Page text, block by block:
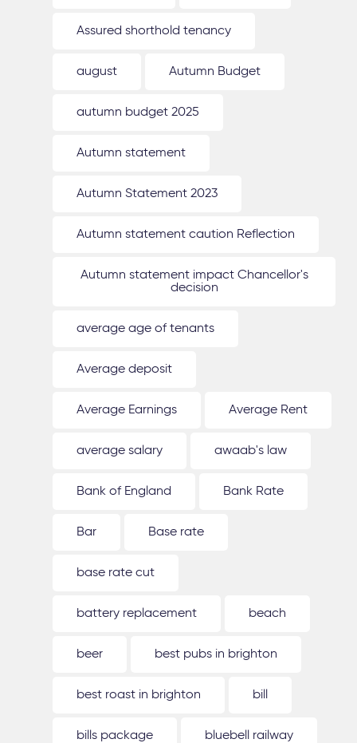
Assured shorthold tenancy
august Autumn Budget
autumn budget 2025
Autumn statement
Autumn Statement 2023
Autumn statement caution Reflection
Autumn statement impact Chancellor's
decision
average age of tenants
Average deposit
Average Earnings Average Rent
average salary awaab's law
Bank of England Bank Rate
Bar Base rate
base rate cut
battery replacement beach
beer best pubs in brighton
best roast in brighton bill
bills package bluebell railway